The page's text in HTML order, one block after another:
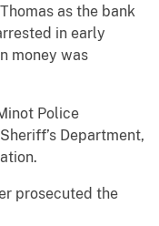
as the bank
in early
money was
Police
Department,
prosecuted the